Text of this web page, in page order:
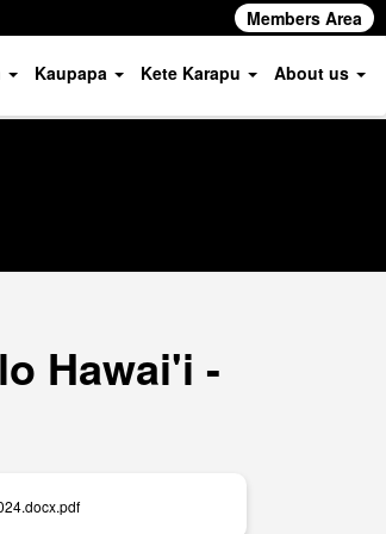
Members Area
Kaupapa Kete Karapu About us
Hawai'i -